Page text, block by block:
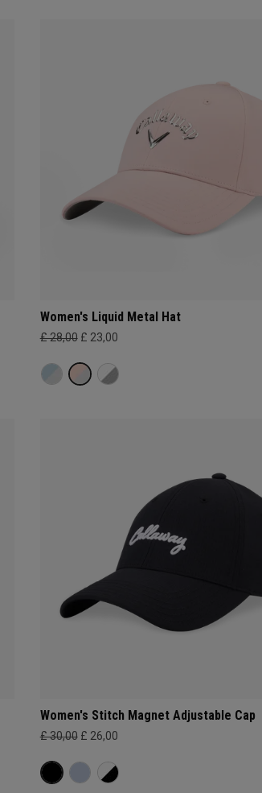
Women's Liquid Metal Hat
£ 28,00 £ 23,00
Women's Stitch Magnet Adjustable Cap
£ 30,00 £ 26,00